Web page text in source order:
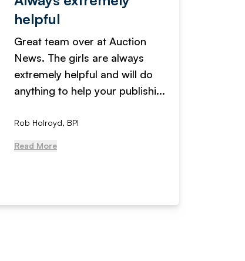
helpful
Great team over at Auction
News. The girls are always
extremely helpful and will do
anything to help your publishi...
Rob Holroyd, BPI
Read More